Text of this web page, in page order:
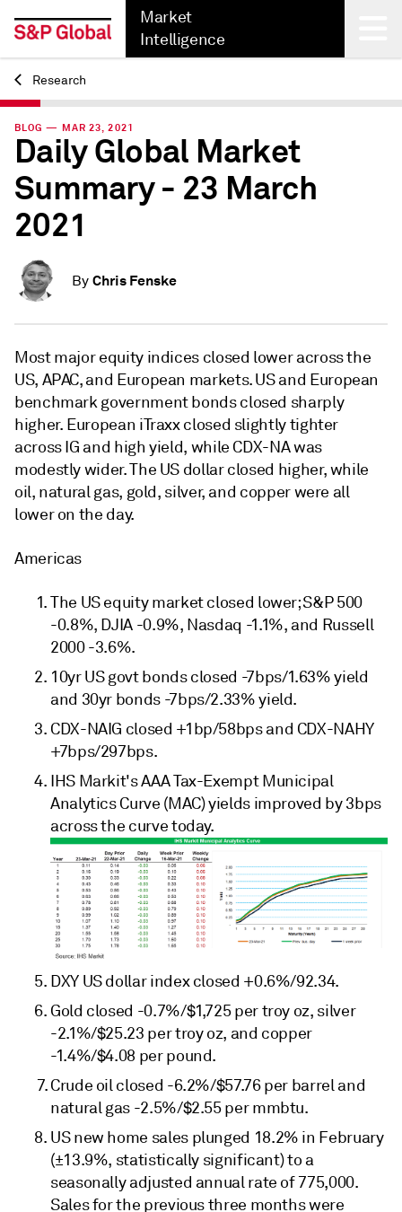
Market
Intelligence
Back
Research
BLOG — MAR 23, 2021
Daily Global Market
Summary - 23 March
2021
By Chris Fenske
Most major equity indices closed lower across the
US, APAC, and European markets. US and European
benchmark government bonds closed sharply
higher. European iTraxx closed slightly tighter
across IG and high yield, while CDX-NA was
modestly wider. The US dollar closed higher, while
oil, natural gas, gold, silver, and copper were all
lower on the day.
Americas
The US equity market closed lower; S&P 500
-0.8%, DJIA -0.9%, Nasdaq -1.1%, and Russell
2000 -3.6%.
10yr US govt bonds closed -7bps/1.63% yield
and 30yr bonds -7bps/2.33% yield.
CDX-NAIG closed +1bp/58bps and CDX-NAHY
+7bps/297bps.
IHS Markit's AAA Tax-Exempt Municipal
Analytics Curve (MAC) yields improved by 3bps
across the curve today.
DXY US dollar index closed +0.6%/92.34.
Gold closed -0.7%/$1,725 per troy oz, silver
-2.1%/$25.23 per troy oz, and copper
-1.4%/$4.08 per pound.
Crude oil closed -6.2%/$57.76 per barrel and
natural gas -2.5%/$2.55 per mmbtu.
US new home sales plunged 18.2% in February
(±13.9%, statistically significant) to a
seasonally adjusted annual rate of 775,000.
Sales for the previous three months were